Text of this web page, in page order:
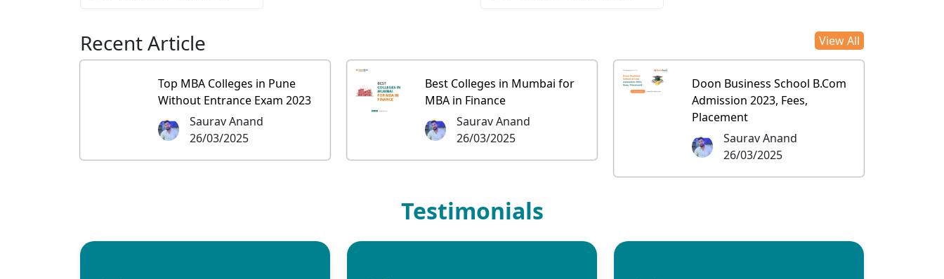
Recent Article View All
Top MBA Colleges in Pune
Without Entrance Exam 2023
Saurav Anand
26/03/2025
Best Colleges in Mumbai for
MBA in Finance
Saurav Anand
26/03/2025
Doon Business School B.Com
Admission 2023, Fees,
Placement
Saurav Anand
26/03/2025
Testimonials